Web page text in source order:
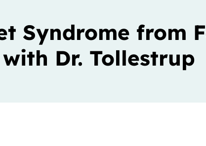
Syndrome from
with Dr. Tollestrup